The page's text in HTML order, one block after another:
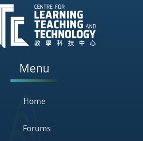
Menu
Home
Forums